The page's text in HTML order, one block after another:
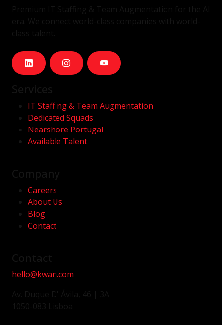
IT Staffing & Team Augmentation
Dedicated Squads
Nearshore Portugal
Available Talent
Careers
About Us
Blog
Contact
hello@kwan.com